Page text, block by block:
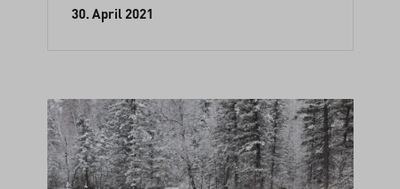
30. April 2021